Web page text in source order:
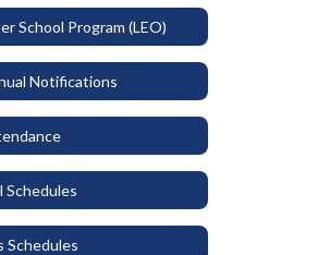
School Program (LEO)
Notifications
Schedules
Schedules